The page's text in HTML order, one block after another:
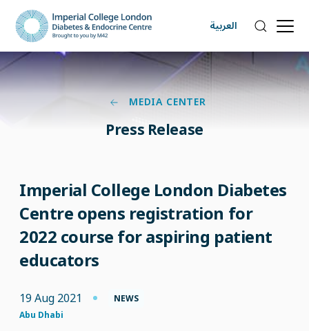
العربية
MEDIA CENTER
Press Release
Imperial College London Diabetes
Centre opens registration for
2022 course for aspiring patient
educators
19 Aug 2021
NEWS
Abu Dhabi